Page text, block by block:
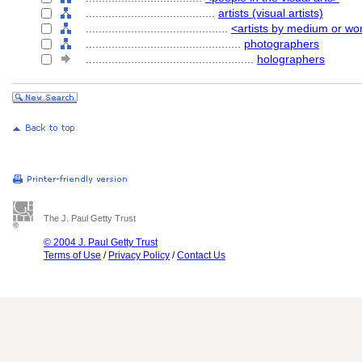
artists (visual artists)
<artists by medium or
photographers
holographers
The J. Paul Getty Trust
© 2004 J. Paul Getty Trust
Terms of Use / Privacy Policy /Contact Us